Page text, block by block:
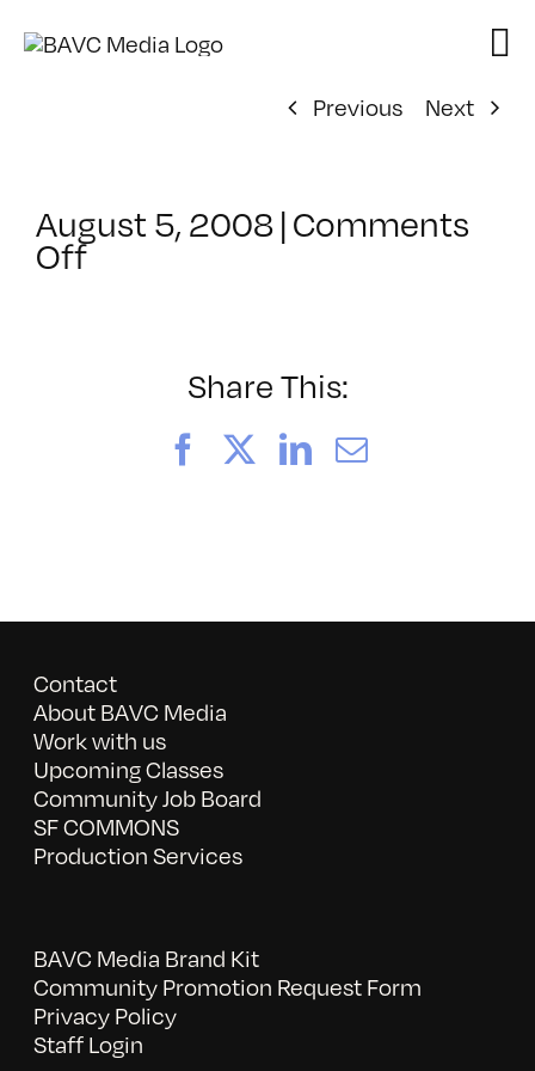
Previous
Next
August 5, 2008 | Comments
Offon
Share This:
FacebookLinkedIn
Email
Contact
About BAVC Media
Work with us
Upcoming Classes
Community Job Board
SF COMMONS
Production Services
BAVC Media Brand Kit
Community Promotion Request Form
Privacy Policy
Staff Login